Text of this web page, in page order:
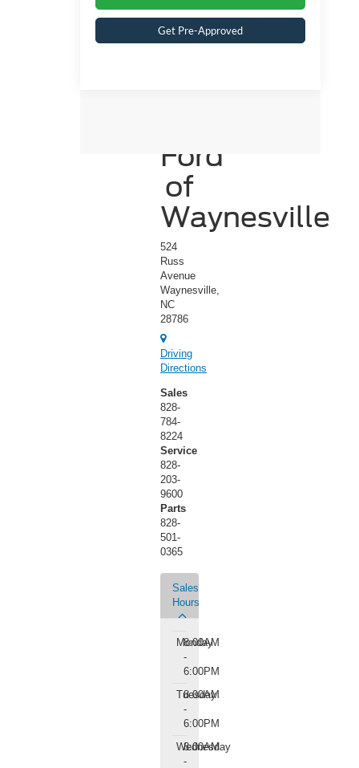
Get Pre-Approved
Ford
of
Waynesville
524
Russ
Avenue
Waynesville,
NC
28786
Driving
Directions
Sales
828-
784-
8224
Service
828-
203-
9600
Parts
828-
501-
0365
Sales
Hours
Monday
8:00AM
-
6:00PM
Tuesday
8:00AM
-
6:00PM
Wednesday
8:00AM
-